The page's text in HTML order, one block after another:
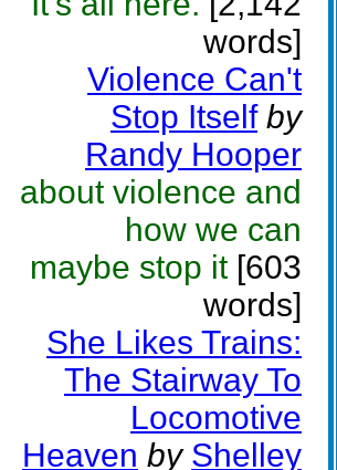
words]
Violence Can't
Stop Itself by
Randy Hooper
about violence and
how we can
maybe stop it[603
words]
She Likes Trains:
The Stairway To
Locomotive
Heaven by Shelley